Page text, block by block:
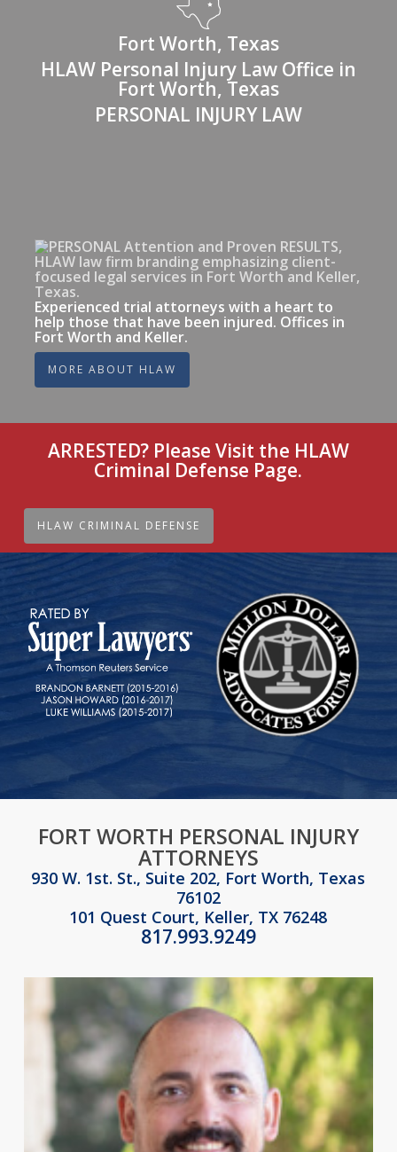
Fort Worth, Texas
HLAW Personal Injury Law Office in
Fort Worth, Texas
PERSONAL INJURY LAW
Experienced trial attorneys with a heart to
help those that have been injured. Offices in
Fort Worth and Keller.
MORE ABOUT HLAW
ARRESTED? Please Visit the HLAW
Criminal Defense Page.
HLAW CRIMINAL DEFENSE
FORT WORTH PERSONAL INJURY
ATTORNEYS
930 W. 1st. St., Suite 202, Fort Worth, Texas
76102
101 Quest Court, Keller, TX 76248
817.993.9249